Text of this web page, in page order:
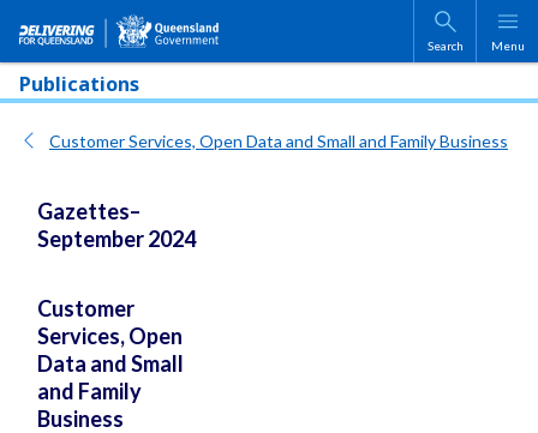
Skip to main content
Search Menu
Publications
Customer Services, Open Data and Small and Family Business
Gazettes–
September 2024
Customer
Services, Open
Data and Small
and Family
Business